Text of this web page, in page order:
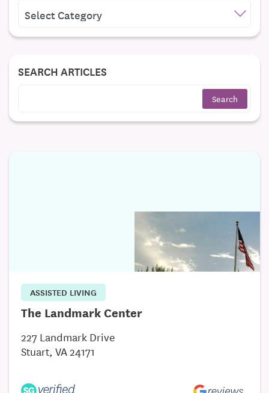
SEARCH ARTICLES
ASSISTED LIVING
The Landmark Center
227 Landmark Drive
Stuart, VA 24171